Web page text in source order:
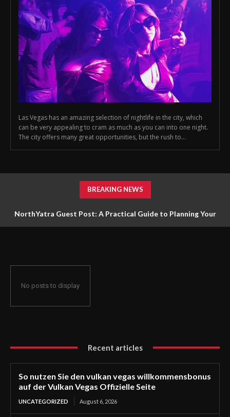
Las Vegas has an amazing selection of nightlife in the city, which
can be very appealing to cram as much as you can into one night.
The city offers many great opportunities, but the rush to...
BREAKING NEWS
NorthYatra Guest Post: A Practical Guide to Planning Your
No posts to display
Recent articles
So nutzen Sie den vulkan vegas willkommensbonus
auf der Vulkan Vegas Offizielle Seite
UNCATEGORIZED August 6, 2026